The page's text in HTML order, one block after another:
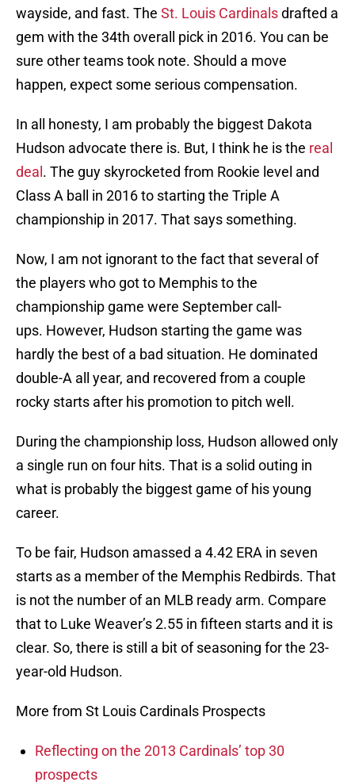
wayside, and fast. The St. Louis Cardinalsdrafted a
gem with the 34th overall pick in 2016. You can be
sure other teams took note. Should a move
happen, expect some serious compensation.
In all honesty, I am probably the biggest Dakota
Hudson advocate there is. But, I think he is the real
deal . The guy skyrocketed from Rookie level and
Class A ball in 2016 to starting the Triple A
championship in 2017. That says something.
Now, I am not ignorant to the fact that several of
the players who got to Memphis to the
championship game were September call-
ups. However, Hudson starting the game was
hardly the best of a bad situation. He dominated
double-A all year, and recovered from a couple
rocky starts after his promotion to pitch well.
During the championship loss, Hudson allowed only
a single run on four hits. That is a solid outing in
what is probably the biggest game of his young
career.
To be fair, Hudson amassed a 4.42 ERA in seven
starts as a member of the Memphis Redbirds. That
is not the number of an MLB ready arm. Compare
that to Luke Weaver’s 2.55 in fifteen starts and it is
clear. So, there is still a bit of seasoning for the 23-
year-old Hudson.
More from St Louis Cardinals Prospects
Reflecting on the 2013 Cardinals’ top 30
prospects